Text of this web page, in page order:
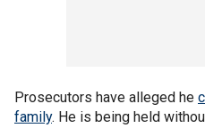
Prosecutors have alleged he
family. He is being held